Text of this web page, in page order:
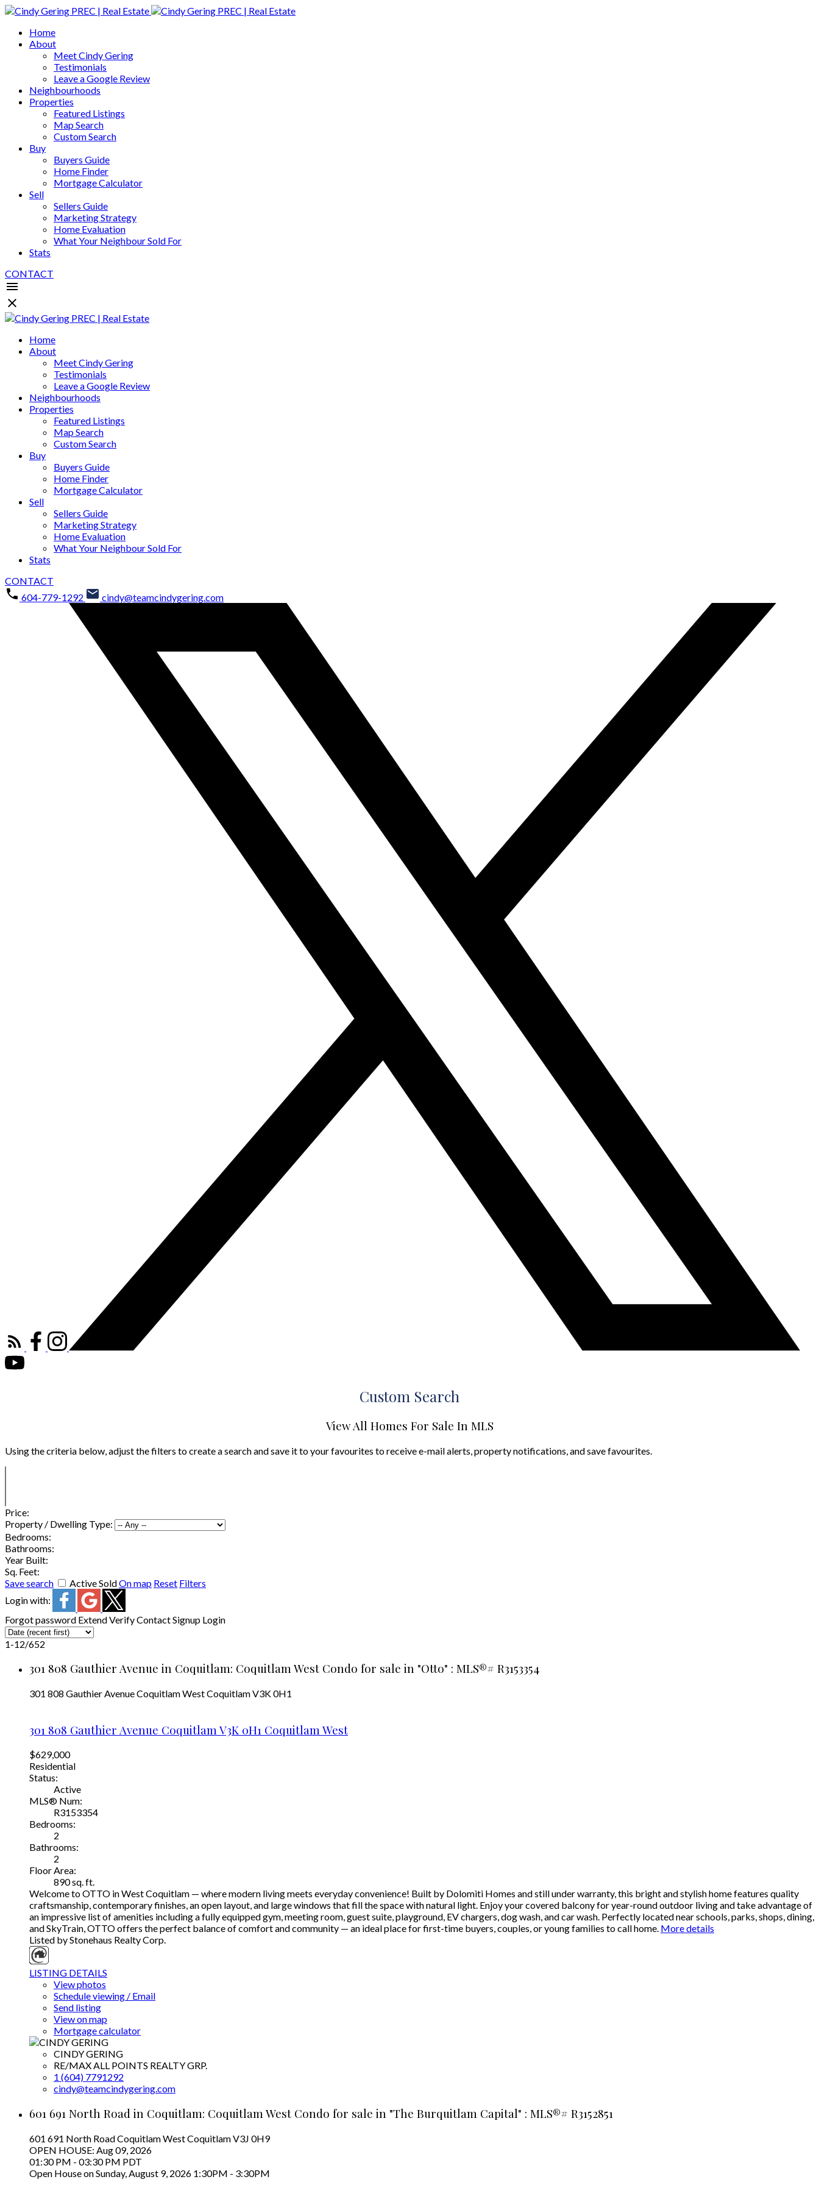
Home
About
Meet Cindy Gering
Testimonials
Leave a Google Review
Neighbourhoods
Properties
Featured Listings
Map Search
Custom Search
Buy
Buyers Guide
Home Finder
Mortgage Calculator
Sell
Sellers Guide
Marketing Strategy
Home Evaluation
What Your Neighbour Sold For
Stats
CONTACT
Home
About
Meet Cindy Gering
Testimonials
Leave a Google Review
Neighbourhoods
Properties
Featured Listings
Map Search
Custom Search
Buy
Buyers Guide
Home Finder
Mortgage Calculator
Sell
Sellers Guide
Marketing Strategy
Home Evaluation
What Your Neighbour Sold For
Stats
CONTACT
604-779-1292
cindy@teamcindygering.com
Custom Search
View All Homes For Sale In MLS
Using the criteria below, adjust the filters to create a search and save it to your favourites to receive e-mail alerts, property notifications, and save favourites.
Price:
Property / Dwelling Type:
Bedrooms:
Bathrooms:
Year Built:
Sq. Feet:
Save search
ActiveSoldOn map Reset Filters
Login with:
Forgot password ExtendVerifyContactSignup Login
1-12/652
301 808 Gauthier Avenue in Coquitlam: Coquitlam West Condo for sale in "Otto" : MLS®# R3153354
301 808 Gauthier AvenueCoquitlam WestCoquitlamV3K 0H1
301 808 Gauthier Avenue Coquitlam V3K 0H1 Coquitlam West
$629,000
Residential
Status:
Active
MLS® Num:
R3153354
Bedrooms:
2
Bathrooms:
2
Floor Area:
890 sq. ft.
Welcome to OTTO in West Coquitlam — where modern living meets everyday convenience! Built by Dolomiti Homes and still under warranty, this bright and stylish home features quality
craftsmanship, contemporary finishes, an open layout, and large windows that fill the space with natural light. Enjoy your covered balcony for year-round outdoor living and take advantage of
an impressive list of amenities including a fully equipped gym, meeting room, guest suite, playground, EV chargers, dog wash, and car wash. Perfectly located near schools, parks, shops, dining,
and SkyTrain, OTTO offers the perfect balance of comfort and community — an ideal place for first-time buyers, couples, or young families to call home. More details
Listed by Stonehaus Realty Corp.
LISTING DETAILS
View photos
Schedule viewing / Email
Send listing
View on map
Mortgage calculator
CINDY GERING
RE/MAX ALL POINTS REALTY GRP.
1 (604) 7791292
cindy@teamcindygering.com
601 691 North Road in Coquitlam: Coquitlam West Condo for sale in "The Burquitlam Capital" : MLS®# R3152851
601 691 North RoadCoquitlam WestCoquitlamV3J 0H9
OPEN HOUSE: Aug 09, 2026
01:30 PM - 03:30 PM PDT
Open House on Sunday, August 9, 2026 1:30PM - 3:30PM